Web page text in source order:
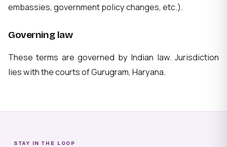
embassies, government policy changes, etc.).
Governing law
These terms are governed by Indian law. Jurisdiction
lies with the courts of Gurugram, Haryana.
STAY IN THE LOOP